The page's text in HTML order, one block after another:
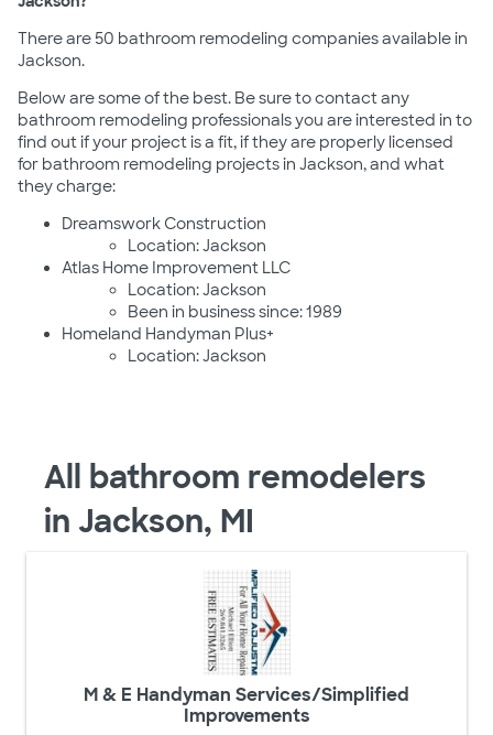
There are 50 bathroom remodeling companies available in
Jackson.
Below are some of the best. Be sure to contact any
bathroom remodeling professionals you are interested in to
find out if your project is a fit, if they are properly licensed
for bathroom remodeling projects in Jackson, and what
they charge:
Dreamswork Construction
Location: Jackson
Atlas Home Improvement LLC
Location: Jackson
Been in business since: 1989
Homeland Handyman Plus+
Location: Jackson
All bathroom remodelers
in Jackson, MI
M & E Handyman Services/Simplified
Improvements